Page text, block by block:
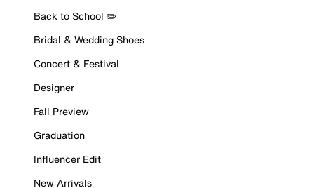
Back to School ✏️
Bridal & Wedding Shoes
Concert & Festival
Designer
Fall Preview
Graduation
Influencer Edit
New Arrivals